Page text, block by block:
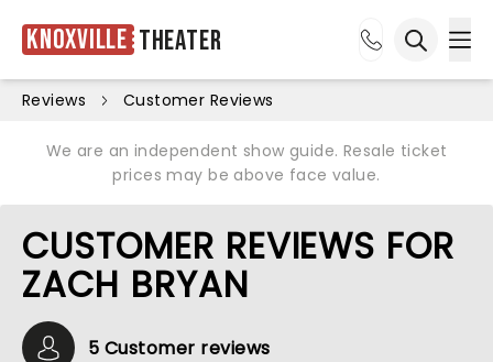
Knoxville Theater
Reviews Customer Reviews
We are an independent show guide. Resale ticket
prices may be above face value.
CUSTOMER REVIEWS FOR
ZACH BRYAN
5 Customer reviews